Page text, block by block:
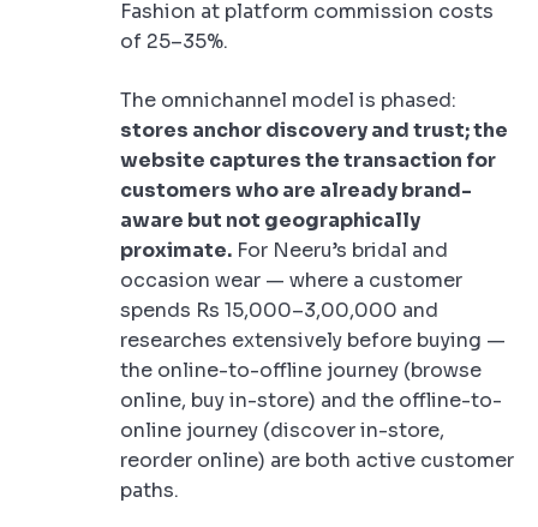
Fashion at platform commission costs
of 25–35%.
The omnichannel model is phased:
stores anchor discovery and trust; the
website captures the transaction for
customers who are already brand-
aware but not geographically
proximate. For Neeru’s bridal and
occasion wear — where a customer
spends Rs 15,000–3,00,000 and
researches extensively before buying —
the online-to-offline journey (browse
online, buy in-store) and the offline-to-
online journey (discover in-store,
reorder online) are both active customer
paths.